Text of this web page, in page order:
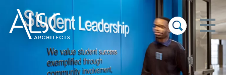
ALSC Architects